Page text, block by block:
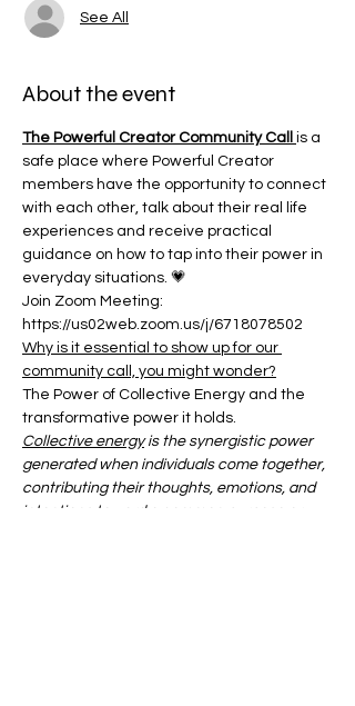
See All
About the event
The Powerful Creator Community Call is a
safe place where Powerful Creator
members have the opportunity to connect
with each other, talk about their real life
experiences and receive practical
guidance on how to tap into their power in
everyday situations. 💗
Join Zoom Meeting:
https://us02web.zoom.us/j/6718078502
Why is it essential to show up for our
community call, you might wonder?
The Power of Collective Energy and the
transformative power it holds.
Collective energy is the synergistic power
generated when individuals come together,
contributing their thoughts, emotions, and
intentions toward a common purpose or